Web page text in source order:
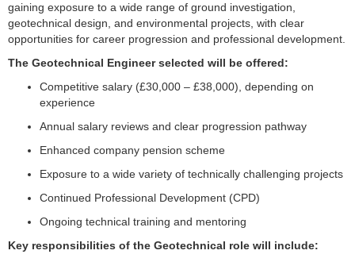
gaining exposure to a wide range of ground investigation,
geotechnical design, and environmental projects, with clear
opportunities for career progression and professional development.
The Geotechnical Engineer selected will be offered:
Competitive salary (£30,000 – £38,000), depending on
experience
Annual salary reviews and clear progression pathway
Enhanced company pension scheme
Exposure to a wide variety of technically challenging projects
Continued Professional Development (CPD)
Ongoing technical training and mentoring
Key responsibilities of the Geotechnical role will include: